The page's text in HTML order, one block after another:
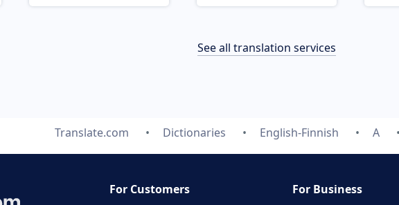
See all translation services
Translate.com Dictionaries English-Finnish A
For Customers
For Business